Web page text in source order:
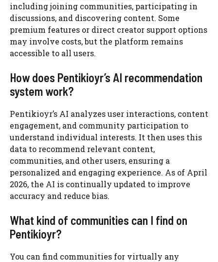
including joining communities, participating in
discussions, and discovering content. Some
premium features or direct creator support options
may involve costs, but the platform remains
accessible to all users.
How does Pentikioyr’s AI recommendation
system work?
Pentikioyr’s AI analyzes user interactions, content
engagement, and community participation to
understand individual interests. It then uses this
data to recommend relevant content,
communities, and other users, ensuring a
personalized and engaging experience. As of April
2026, the AI is continually updated to improve
accuracy and reduce bias.
What kind of communities can I find on
Pentikioyr?
You can find communities for virtually any